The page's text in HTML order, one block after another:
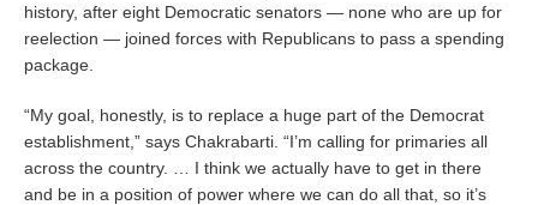
history, after eight Democratic senators — none who are up for
reelection — joined forces with Republicans to pass a spending
package.
“My goal, honestly, is to replace a huge part of the Democrat
establishment,” says Chakrabarti. “I’m calling for primaries all
across the country. … I think we actually have to get in there
and be in a position of power where we can do all that, so it’s